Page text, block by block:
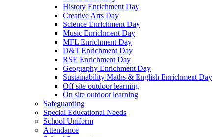
History Enrichment Day
Creative Arts Day
Science Enrichment Day
Music Enrichment Day
MFL Enrichment Day
D&T Enrichment Day
RSE Enrichment Day
Geography Enrichment Day
Sustainability Maths & English Enrichment Day
Off site outdoor learning
On site outdoor learning
Safeguarding
Special Educational Needs
School Uniform
Attendance